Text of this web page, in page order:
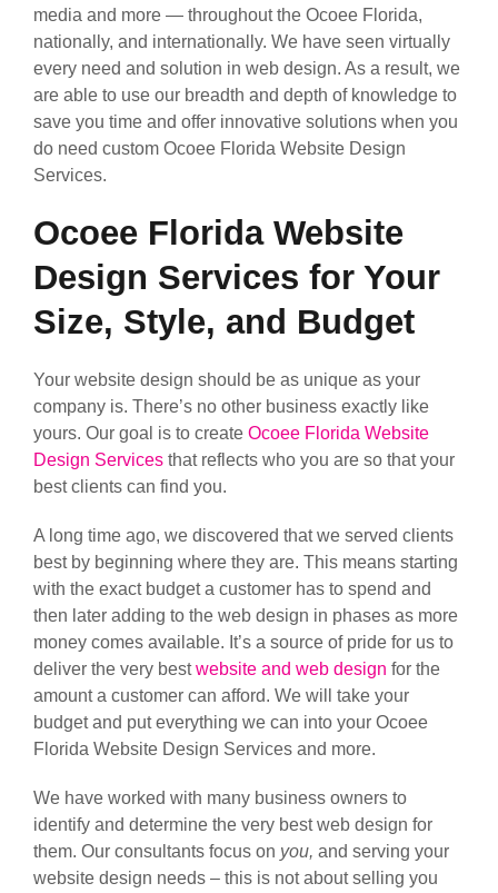
media and more — throughout the Ocoee Florida,
nationally, and internationally. We have seen virtually
every need and solution in web design. As a result, we
are able to use our breadth and depth of knowledge to
save you time and offer innovative solutions when you
do need custom Ocoee Florida Website Design
Services.
Ocoee Florida Website
Design Services for Your
Size, Style, and Budget
Your website design should be as unique as your
company is. There’s no other business exactly like
yours. Our goal is to create Ocoee Florida Website
Design Services that reflects who you are so that your
best clients can find you.
A long time ago, we discovered that we served clients
best by beginning where they are. This means starting
with the exact budget a customer has to spend and
then later adding to the web design in phases as more
money comes available. It’s a source of pride for us to
deliver the very bestwebsite and web design for the
amount a customer can afford. We will take your
budget and put everything we can into your Ocoee
Florida Website Design Services and more.
We have worked with many business owners to
identify and determine the very best web design for
them. Our consultants focus on you, and serving your
website design needs – this is not about selling you